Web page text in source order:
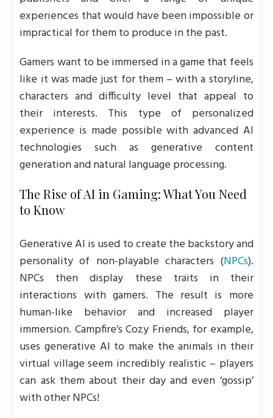
experiences that would have been impossible or
impractical for them to produce in the past.
Gamers want to be immersed in a game that feels
like it was made just for them – with a storyline,
characters and difficulty level that appeal to
their interests. This type of personalized
experience is made possible with advanced AI
technologies such as generative content
generation and natural language processing.
The Rise of AI in Gaming: What You Need
to Know
Generative AI is used to create the backstory and
personality of non-playable characters (NPCs).
NPCs then display these traits in their
interactions with gamers. The result is more
human-like behavior and increased player
immersion. Campfire’s Cozy Friends, for example,
uses generative AI to make the animals in their
virtual village seem incredibly realistic – players
can ask them about their day and even ‘gossip’
with other NPCs!